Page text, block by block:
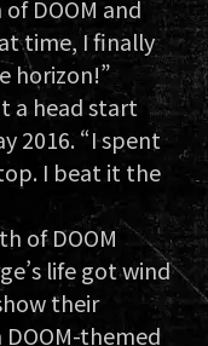
DOOM and
time, I finally
horizon!”
a head start
2016. “I spent
I beat it the
of DOOM
life got wind
their
themed